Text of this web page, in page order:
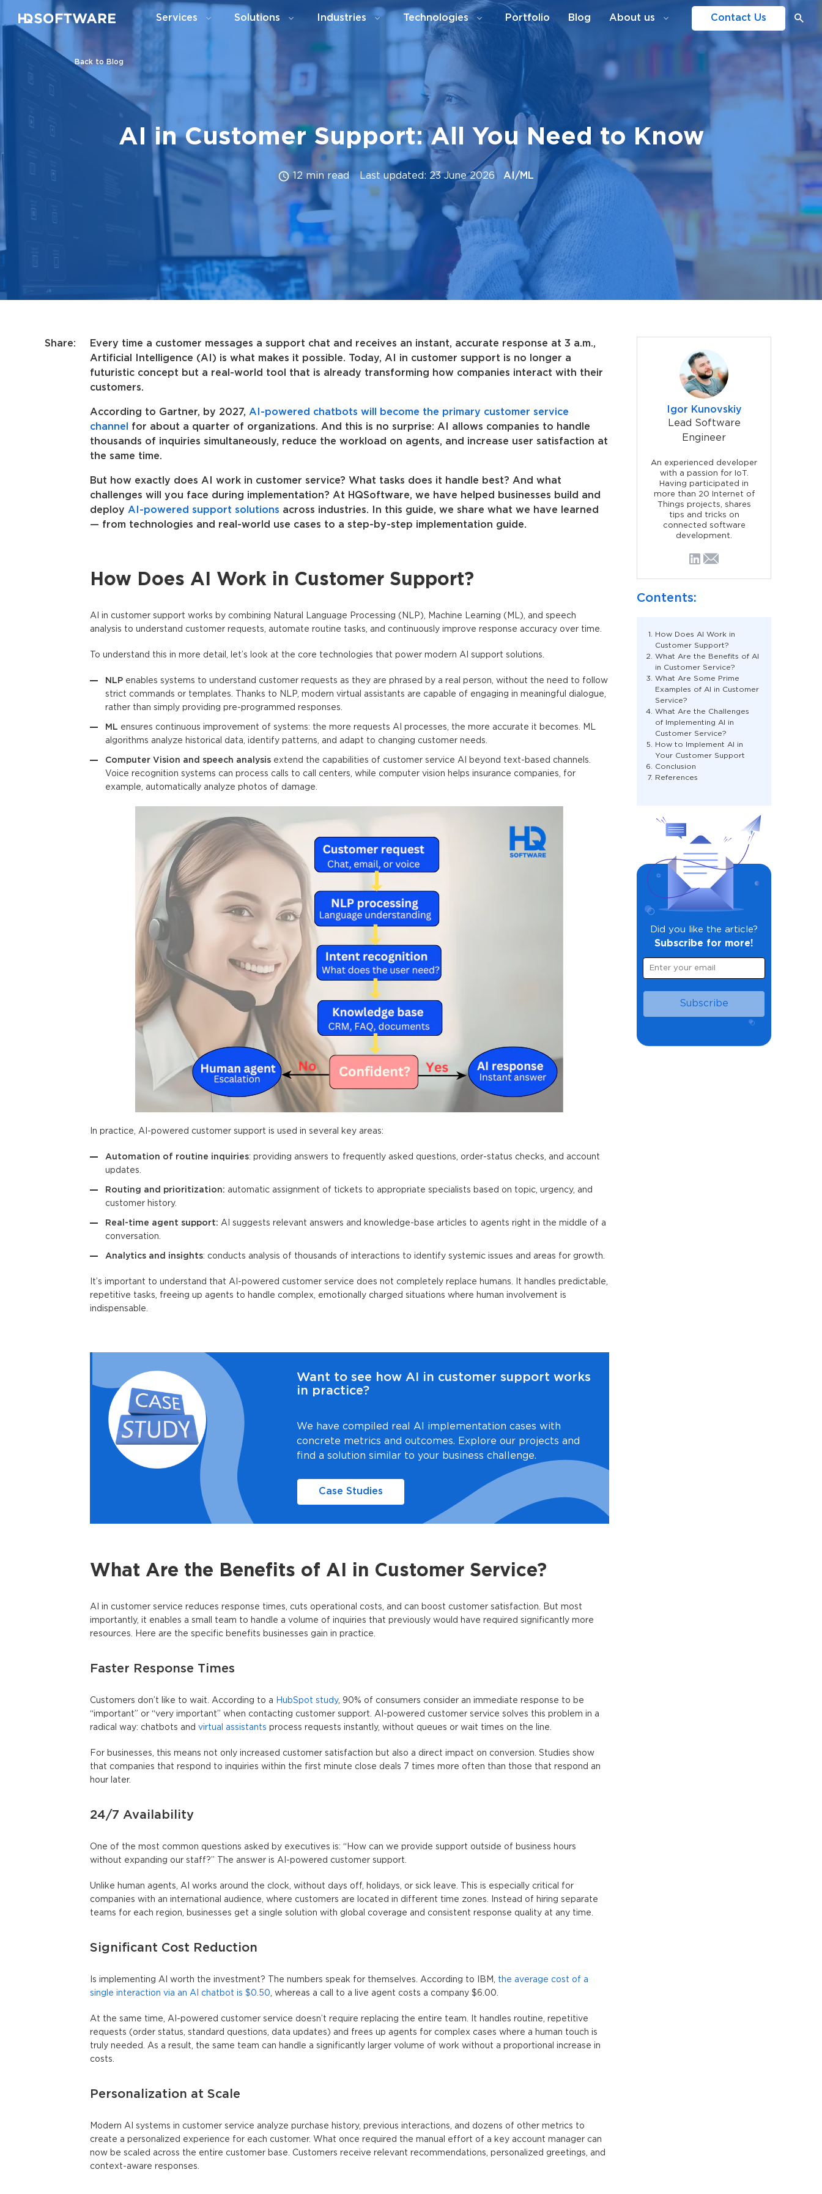
Services Solutions Industries Technologies Portfolio Blog About us Contact Us
Back to Blog
AI in Customer Support: All You Need to Know
12 min read Last updated: 23 June 2026 AI/ML
Share:
Every time a customer messages a support chat and receives an instant, accurate response at 3 a.m.,
Artificial Intelligence (AI) is what makes it possible. Today, AI in customer support is no longer a
futuristic concept but a real-world tool that is already transforming how companies interact with their
customers.
According to Gartner, by 2027, AI-powered chatbots will become the primary customer service
channel
for about a quarter of organizations. And this is no surprise: AI allows companies to handle
thousands of inquiries simultaneously, reduce the workload on agents, and increase user satisfaction at
the same time.
But how exactly does AI work in customer service? What tasks does it handle best? And what
challenges will you face during implementation? At HQSoftware, we have helped businesses build and
deploy AI-powered support solutions across industries. In this guide, we share what we have learned
— from technologies and real-world use cases to a step-by-step implementation guide.
How Does AI Work in Customer Support?
AI in customer support works by combining Natural Language Processing (NLP), Machine Learning (ML), and speech
analysis to understand customer requests, automate routine tasks, and continuously improve response accuracy over time.
To understand this in more detail, let’s look at the core technologies that power modern AI support solutions.
NLP enables systems to understand customer requests as they are phrased by a real person, without the need to follow
strict commands or templates. Thanks to NLP, modern virtual assistants are capable of engaging in meaningful dialogue,
rather than simply providing pre-programmed responses.
ML ensures continuous improvement of systems: the more requests AI processes, the more accurate it becomes. ML
algorithms analyze historical data, identify patterns, and adapt to changing customer needs.
Computer Vision and speech analysisextend the capabilities of customer service AI beyond text-based channels.
Voice recognition systems can process calls to call centers, while computer vision helps insurance companies, for
example, automatically analyze photos of damage.
In practice, AI-powered customer support is used in several key areas:
Automation of routine inquiries: providing answers to frequently asked questions, order-status checks, and account
updates.
Routing and prioritization: automatic assignment of tickets to appropriate specialists based on topic, urgency, and
customer history.
Real-time agent support: AI suggests relevant answers and knowledge-base articles to agents right in the middle of a
conversation.
Analytics and insights: conducts analysis of thousands of interactions to identify systemic issues and areas for growth.
It’s important to understand that AI-powered customer service does not completely replace humans. It handles predictable,
repetitive tasks, freeing up agents to handle complex, emotionally charged situations where human involvement is
indispensable.
Want to see how AI in customer support works
in practice?
We have compiled real AI implementation cases with
concrete metrics and outcomes. Explore our projects and
find a solution similar to your business challenge.
Case Studies
What Are the Benefits of AI in Customer Service?
AI in customer service reduces response times, cuts operational costs, and can boost customer satisfaction. But most
importantly, it enables a small team to handle a volume of inquiries that previously would have required significantly more
resources. Here are the specific benefits businesses gain in practice.
Faster Response Times
Customers don’t like to wait. According to a HubSpot study, 90% of consumers consider an immediate response to be
“important” or “very important” when contacting customer support. AI-powered customer service solves this problem in a
radical way: chatbots and virtual assistants process requests instantly, without queues or wait times on the line.
For businesses, this means not only increased customer satisfaction but also a direct impact on conversion. Studies show
that companies that respond to inquiries within the first minute close deals 7 times more often than those that respond an
hour later.
24/7 Availability
One of the most common questions asked by executives is: “How can we provide support outside of business hours
without expanding our staff?” The answer is AI-powered customer support
Unlike human agents, AI works around the clock, without days off, holidays, or sick leave. This is especially critical for
companies with an international audience, where customers are located in different time zones. Instead of hiring separate
teams for each region, businesses get a single solution with global coverage and consistent response quality at any time.
Significant Cost Reduction
Is implementing AI worth the investment? The numbers speak for themselves. According to IBM,
the average cost of a
single interaction via an AI chatbot is $0.50 , whereas a call to a live agent costs a company $6.00.
At the same time, AI-powered customer service doesn’t require replacing the entire team. It handles routine, repetitive
requests (order status, standard questions, data updates) and frees up agents for complex cases where a human touch is
truly needed. As a result, the same team can handle a significantly larger volume of work without a proportional increase in
costs.
Personalization at Scale
Modern AI systems in customer service analyze purchase history, previous interactions, and dozens of other metrics to
create a personalized experience for each customer. What once required the manual effort of a key account manager can
now be scaled across the entire customer base. Customers receive relevant recommendations, personalized greetings, and
context-aware responses.
Igor Kunovskiy
Lead Software
Engineer
An experienced developer
with a passion for IoT.
Having participated in
more than 20 Internet of
Things projects, shares
tips and tricks on
connected software
development.
Contents:
How Does AI Work in
Customer Support?
What Are the Benefits of AI
in Customer Service?
What Are Some Prime
Examples of AI in Customer
Service?
What Are the Challenges
of Implementing AI in
Customer Service?
How to Implement AI in
Your Customer Support
Conclusion
References
Did you like the article?
Subscribe for more!